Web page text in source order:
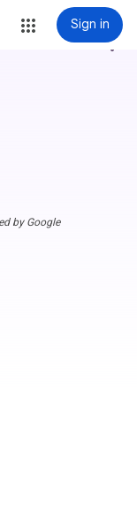
Sign in
more_vert
by Google